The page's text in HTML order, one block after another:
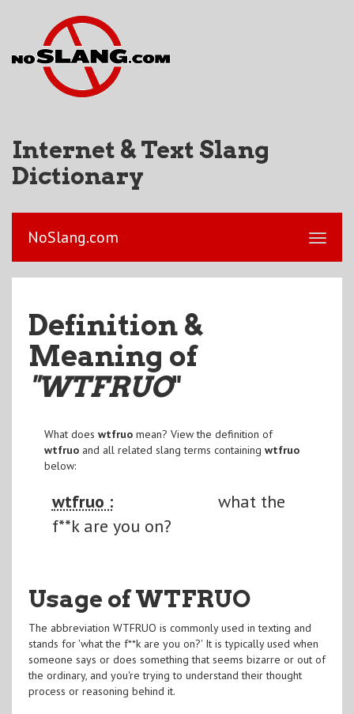
Internet & Text Slang
Dictionary
NoSlang.com
Definition &
Meaning of
"WTFRUO"
What does wtfruomean? View the definition of
wtfruoand all related slang terms containing wtfruo
below:
wtfruo :
what the
f**k are you on?
Usage of WTFRUO
The abbreviation WTFRUO is commonly used in texting and
stands for 'what the f**k are you on?' It is typically used when
someone says or does something that seems bizarre or out of
the ordinary, and you're trying to understand their thought
process or reasoning behind it.